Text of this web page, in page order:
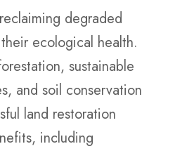
degraded
ecological health.
sustainable
and soil conservation
land restoration
including